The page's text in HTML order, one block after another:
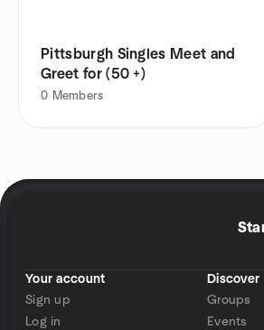
Pittsburgh Singles Meet and
Greet for (50 +)
0 Members
Your account
Sign up
Log in
Discover
Groups
Events